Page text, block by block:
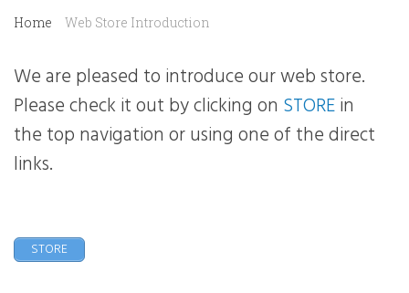
Home Web Store Introduction
We are pleased to introduce our web store.
Please check it out by clicking on STOREin
the top navigation or using one of the direct
links.
STORE